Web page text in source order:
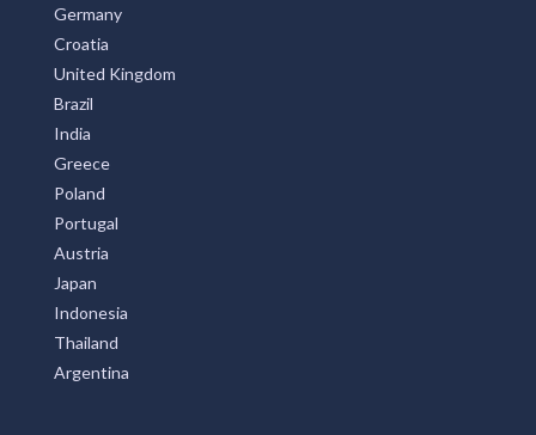
New Zealand
Italy
France
Spain
Germany
Croatia
United Kingdom
Brazil
India
Greece
Poland
Portugal
Austria